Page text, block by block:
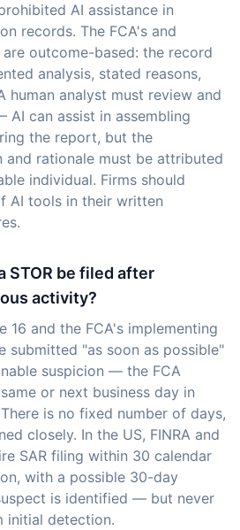
AI assistance in
records. The FCA's and
outcome-based: the record
analysis, stated reasons,
human analyst must review and
can assist in assembling
the report, but the
and rationale must be attributed
individual. Firms should
AI tools in their written
STOR be filed after
activity?
16 and the FCA's implementing
submitted "as soon as possible"
suspicion — the FCA
or next business day in
is no fixed number of days,
closely. In the US, FINRA and
SAR filing within 30 calendar
with a possible 30-day
is identified — but never
initial detection.